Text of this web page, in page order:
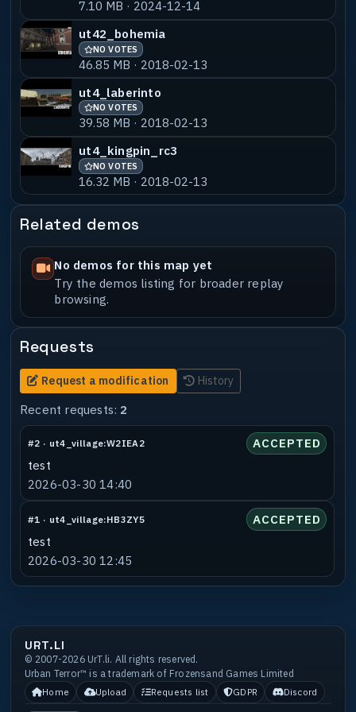
ut_village23 NO VOTES
5.15 MB · 2026-03-31
ut_village2b3 NO VOTES
5.57 MB · 2024-04-09
7.10 MB · 2024-12-14
ut42_bohemia
NO VOTES
46.85 MB · 2018-02-13
ut4_laberinto
NO VOTES
39.58 MB · 2018-02-13
ut4_kingpin_rc3
NO VOTES
16.32 MB · 2018-02-13
Related demos
No demos for this map yet
Try the demos listing for broader replay
browsing.
Requests
Request a modification History
Recent requests: 2
#2 · ut4_village:W2IEA2
ACCEPTED
test
2026-03-30 14:40
#1 · ut4_village:HB3ZY5
ACCEPTED
test
2026-03-30 12:45
URT.LI
© 2007-2026 UrT.li. All rights reserved.
Urban Terror™ is a trademark of Frozensand Games Limited
Home
Upload Requests list GDPR Discord